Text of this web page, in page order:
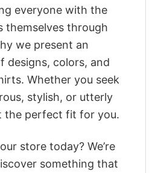
everyone with the
themselves through
we present an
designs, colors, and
Whether you seek
stylish, or utterly
the perfect fit for you.
store today? We’re
something that